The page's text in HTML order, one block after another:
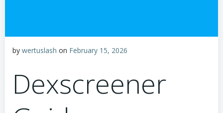
by wertuslash on February 15, 2026
Dexscreener